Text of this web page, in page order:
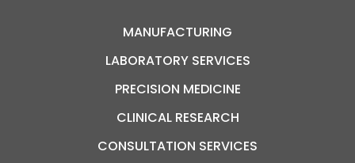
MANUFACTURING
LABORATORY SERVICES
PRECISION MEDICINE
CLINICAL RESEARCH
CONSULTATION SERVICES